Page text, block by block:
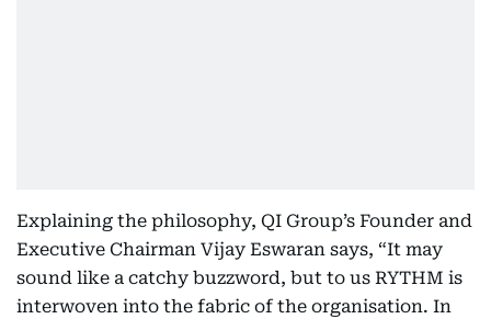
Explaining the philosophy, QI Group’s Founder and
Executive Chairman Vijay Eswaran says, “It may
sound like a catchy buzzword, but to us RYTHM is
interwoven into the fabric of the organisation. In